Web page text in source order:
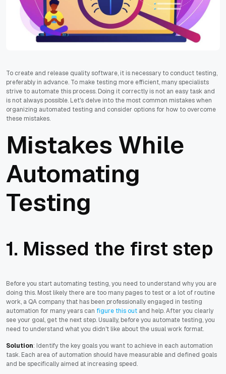
To create and release quality software, it is necessary to conduct testing,
preferably in advance. To make testing more efficient, many specialists
strive to automate this process. Doing it correctly is not an easy task and
is not always possible. Let's delve into the most common mistakes when
organizing automated testing and consider options for how to overcome
these mistakes.
Mistakes While
Automating
Testing
1. Missed the first step
Before you start automating testing, you need to understand why you are
doing this. Most likely there are too many pages to test or a lot of routine
work, a QA company that has been professionally engaged in testing
automation for many years can figure this out and help. After you clearly
see your goal, get the next step. Usually, before you automate testing, you
need to understand what you didn't like about the usual work format.
Solution: Identify the key goals you want to achieve in each automation
task. Each area of automation should have measurable and defined goals
and be specifically aimed at increasing speed.